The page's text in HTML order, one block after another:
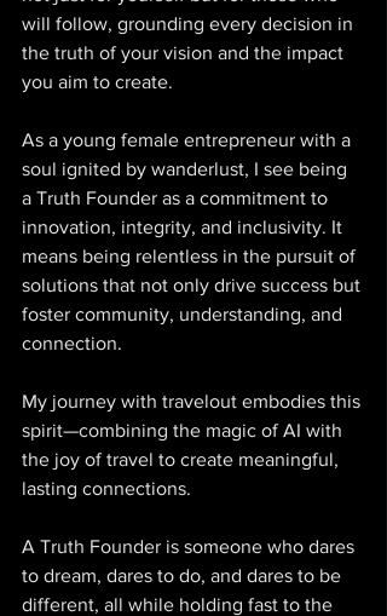
will follow, grounding every decision in
the truth of your vision and the impact
you aim to create.
As a young female entrepreneur with a
soul ignited by wanderlust, I see being
a Truth Founder as a commitment to
innovation, integrity, and inclusivity. It
means being relentless in the pursuit of
solutions that not only drive success but
foster community, understanding, and
connection.
My journey with travelout embodies this
spirit—combining the magic of AI with
the joy of travel to create meaningful,
lasting connections.
A Truth Founder is someone who dares
to dream, dares to do, and dares to be
different, all while holding fast to the